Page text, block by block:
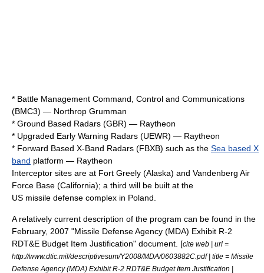
* Battle Management Command, Control and Communications
(BMC3) — Northrop Grumman
* Ground Based Radars (GBR) — Raytheon
* Upgraded Early Warning Radars (UEWR) — Raytheon
* Forward Based X-Band Radars (FBXB) such as the Sea based X
band platform — Raytheon
Interceptor sites are at Fort Greely (Alaska) and Vandenberg Air
Force Base (California); a third will be built at the
US missile defense complex in Poland
A relatively current description of the program can be found in the
February, 2007 "Missile Defense Agency (MDA) Exhibit R-2
RDT&E Budget Item Justification" document. [cite web | url =
http://www.dtic.mil/descriptivesum/Y2008/MDA/0603882C.pdf | title = Missile
Defense Agency (MDA) Exhibit R-2 RDT&E Budget Item Justification |